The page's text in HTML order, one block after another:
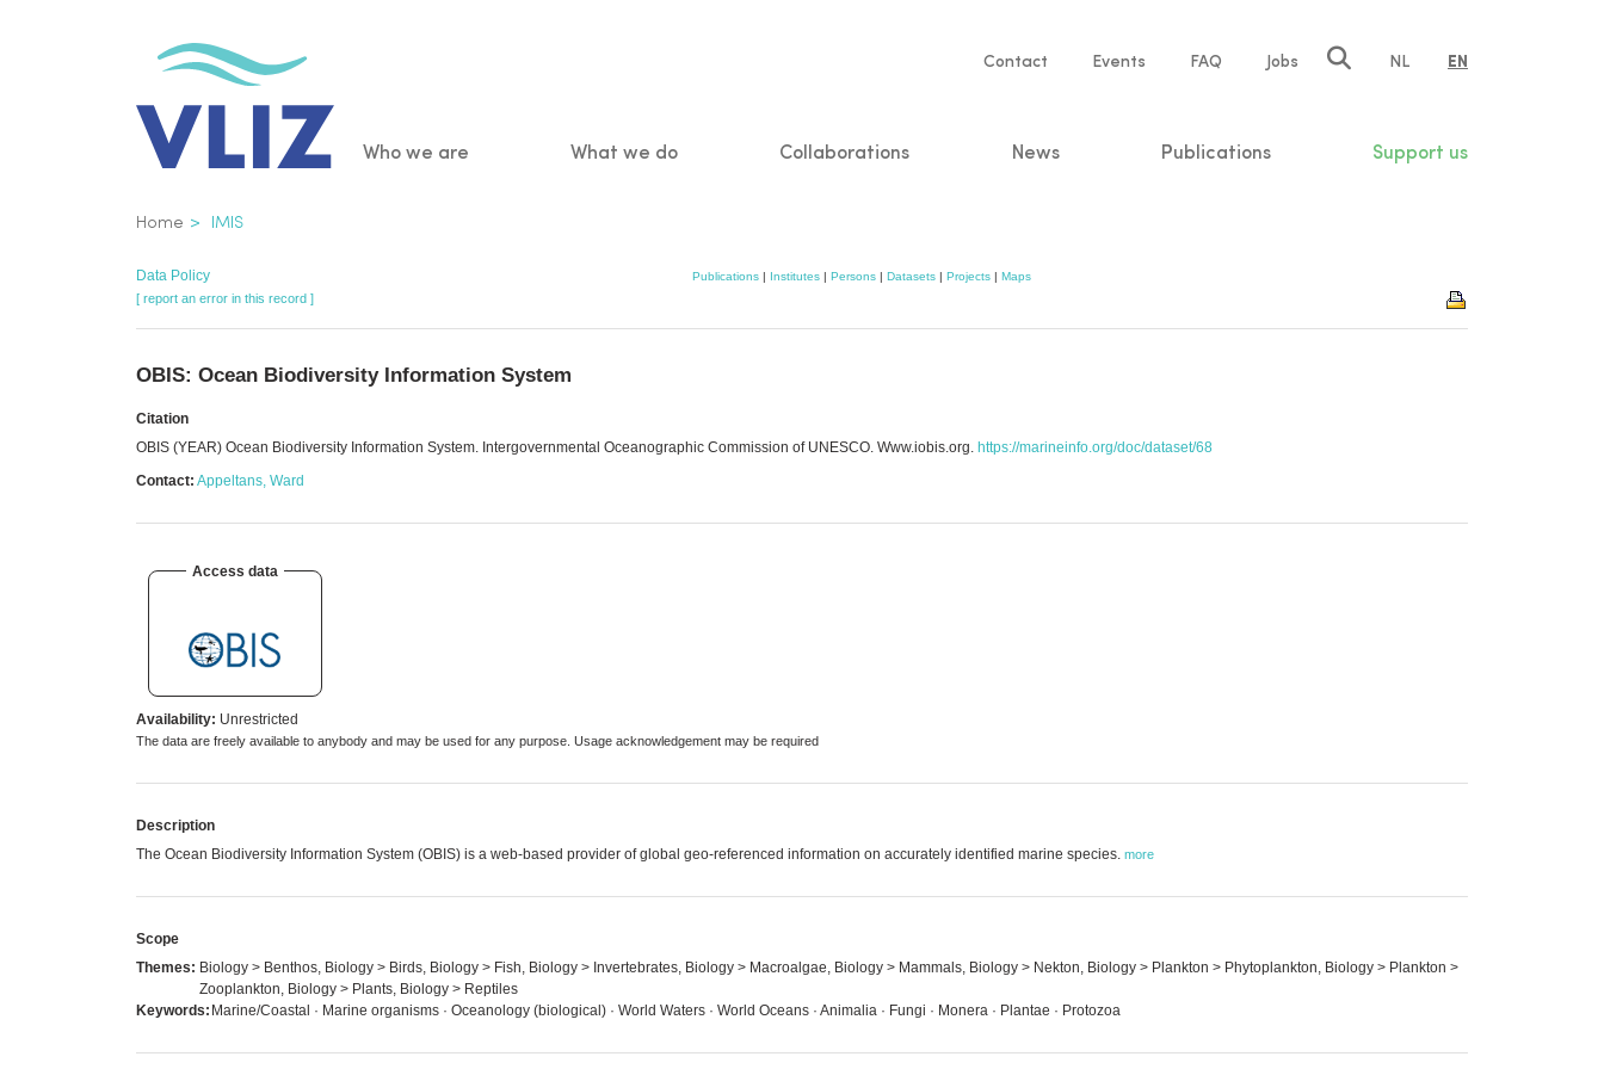
Service
Contact Events FAQ Jobs NL EN
Main
Who we are What we do Collaborations News Publications Support us
Breadcrumb
Home IMIS
Data Policy Publications | Institutes | Persons | Datasets | Projects | Maps
[ report an error in this record ]
OBIS: Ocean Biodiversity Information System
Citation
OBIS (YEAR) Ocean Biodiversity Information System. Intergovernmental Oceanographic Commission of UNESCO. Www.iobis.org. https://marineinfo.org/doc/dataset/68
Contact: Appeltans, Ward
Access data
Availability: Unrestricted
The data are freely available to anybody and may be used for any purpose. Usage acknowledgement may be required
Description
The Ocean Biodiversity Information System (OBIS) is a web-based provider of global geo-referenced information on accurately identified marine species. more
Scope
Themes: Biology > Benthos, Biology > Birds, Biology > Fish, Biology > Invertebrates, Biology > Macroalgae, Biology > Mammals, Biology > Nekton, Biology > Plankton > Phytoplankton, Biology > Plankton >
Zooplankton, Biology > Plants, Biology > Reptiles
Keywords: Marine/Coastal · Marine organisms · Oceanology (biological) · World Waters · World Oceans · Animalia · Fungi · Monera · Plantae · Protozoa